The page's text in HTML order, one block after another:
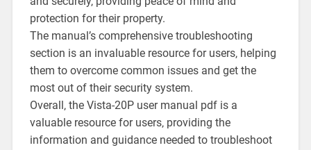
protection for their property.
The manual’s comprehensive troubleshooting
section is an invaluable resource for users‚ helping
them to overcome common issues and get the
most out of their security system.
Overall‚ the Vista-20P user manual pdf is a
valuable resource for users‚ providing the
information and guidance needed to troubleshoot